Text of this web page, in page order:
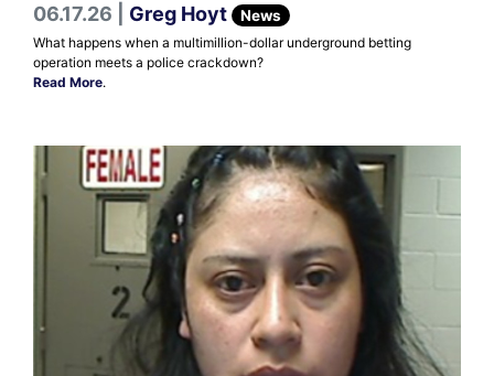
06.17.26 | Greg Hoyt News
What happens when a multimillion-dollar underground betting
operation meets a police crackdown?
Read More.